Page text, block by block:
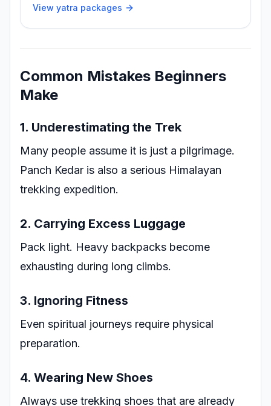
View yatra packages
Common Mistakes Beginners
Make
1. Underestimating the Trek
Many people assume it is just a pilgrimage.
Panch Kedar is also a serious Himalayan
trekking expedition.
2. Carrying Excess Luggage
Pack light. Heavy backpacks become
exhausting during long climbs.
3. Ignoring Fitness
Even spiritual journeys require physical
preparation.
4. Wearing New Shoes
Always use trekking shoes that are already